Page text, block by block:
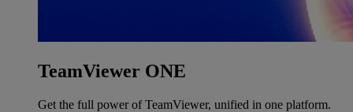
TeamViewer ONE
Get the full power of TeamViewer, unified in one platform.